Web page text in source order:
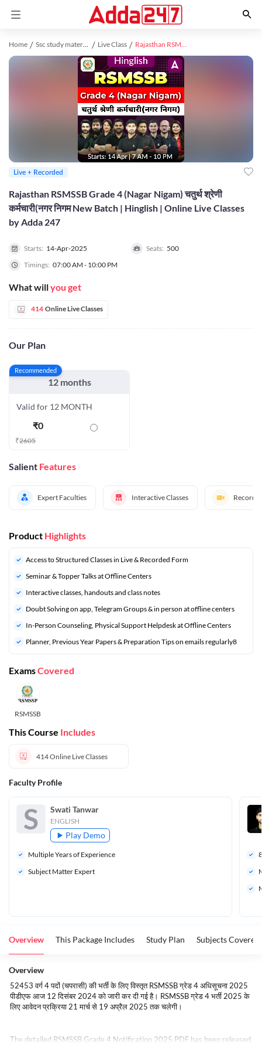
Home Ssc study material Live Class Rajasthan RSMSSB Grade 4 (Nagar Nigam) चतुर्थ श्रेणी कर्मचारी(नगर निगम New Batch | Hinglish | Online Live Classes by Adda 247
Rajasthan RSMSSB Grade 4 (Nagar Nigam) चतुर्थ श्रेणी
कर्मचारी(नगर निगम New Batch | Hinglish | Online Live Classes
by Adda 247
Starts: 14-Apr-2025 Seats: 500
Timings: 07:00 AM - 10:00 PM
What willyou get
414 Online Live Classes
Our Plan
Recommended
12 months
Valid for 12 MONTH
₹0
₹2605
Salient Features
Expert Faculties Interactive Classes
Live + Recorded
Product Highlights
Access to Structured Classes in Live & Recorded Form
Seminar & Topper Talks at Offline Centers
Interactive classes, handouts and class notes
Doubt Solving on app, Telegram Groups & in person at offline centers
In-Person Counseling, Physical Support Helpdesk at Offline Centers
⁠Planner, Previous Year Papers & Preparation Tips on emails regularly8
ExamsCovered
RSMSSB
This Course Includes
414Online Live Classes
Faculty Profile
S Swati Tanwar
ENGLISH
Play Demo
Multiple Years of Experience
Subject Matter Expert
8
Overview This Package Includes Study Plan Subjects Covered
Overview
52453 वर्ग 4 पदों (चपरासी) की भर्ती के लिए विस्तृत RSMSSB ग्रेड 4 अधिसूचना 2025
पीडीएफ आज 12 दिसंबर 2024 को जारी कर दी गई है। RSMSSB ग्रेड 4 भर्ती 2025 के
लिए आवेदन प्रक्रिया 21 मार्च से 19 अप्रैल 2025 तक चलेगी।
The detailed RSMSSB Grade 4 Notification 2025 PDF has been released